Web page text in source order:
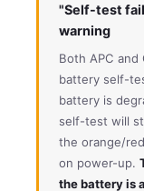
"Self-test
warning
Both APC
battery self-
battery is
self-test will
the orange/
on power-up.
the battery is